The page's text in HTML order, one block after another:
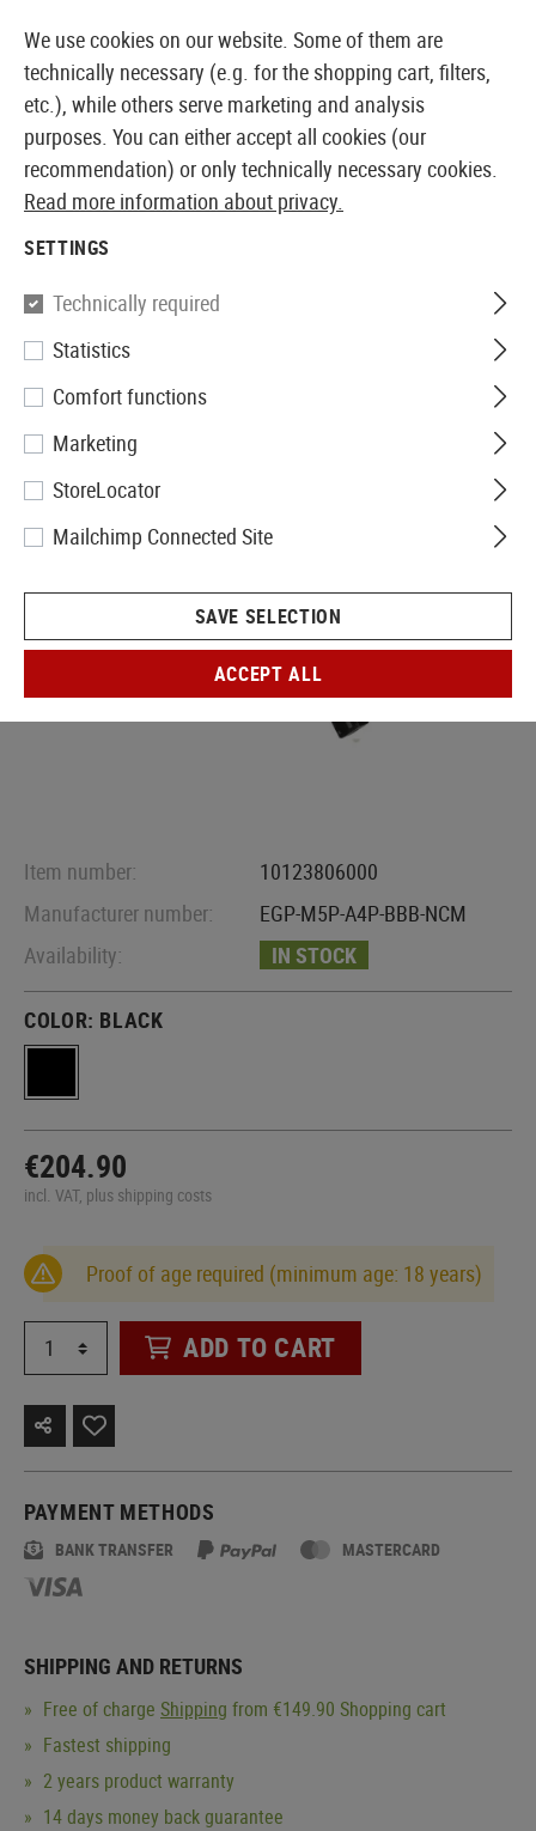
EUROPEAN AIRSOFT SHOP & WHOLESALER
G&G
EGM A4
Item number:
10123806000
Manufacturer number:
EGP-M5P-A4P-BBB-NCM
Availability:
IN STOCK
COLOR: BLACK
€204.90
incl. VAT, plus shipping costs
Proof of age required (minimum age: 18 years)
ADD TO CART
PAYMENT METHODS
BANK TRANSFER MASTERCARD
SHIPPING AND RETURNS
Free of charge Shipping from €149.90 Shopping cart
Fastest shipping
2 years product warranty
14 days money back guarantee
We use cookies on our website. Some of them are
technically necessary (e.g. for the shopping cart, filters,
etc.), while others serve marketing and analysis
purposes. You can either accept all cookies (our
recommendation) or only technically necessary cookies.
Read more information about privacy.
SETTINGS
Technically required
Statistics
Comfort functions
Marketing
StoreLocator
Mailchimp Connected Site
SAVE SELECTION
ACCEPT ALL